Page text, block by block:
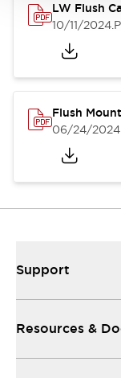
LW Flush
10/11/2024
Flush
06/24/2024
Support
Resources &